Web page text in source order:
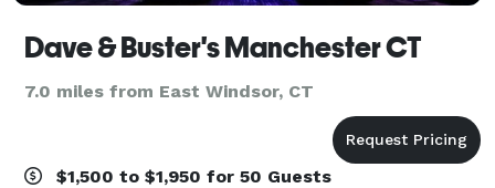
Dave & Buster's Manchester CT
7.0 miles from East Windsor, CT
$1,500 to $1,950 for 50 Guests